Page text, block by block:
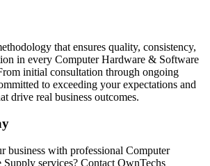
that ensures quality, consistency,
in every Computer Hardware & Software
initial consultation through ongoing
to exceeding your expectations and
drive real business outcomes.
business with professional Computer
services? Contact OwnTechs